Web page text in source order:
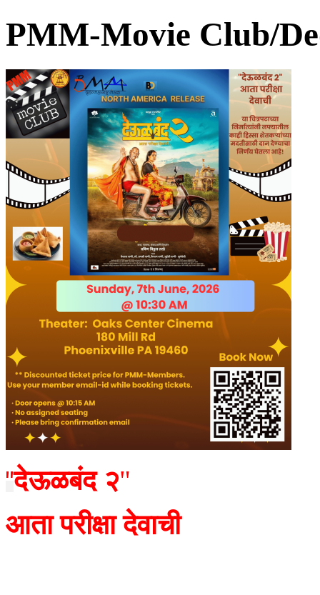
PMM-Movie Club/
"देऊळबंद २"
आता परीक्षा देवाची